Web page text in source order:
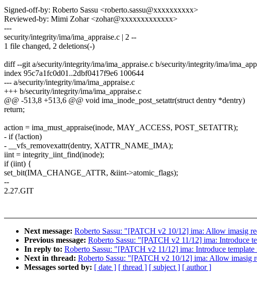
Signed-off-by: Roberto Sassu <roberto.sassu@xxxxxxxxxx>
Reviewed-by: Mimi Zohar <zohar@xxxxxxxxxxxxx>
---
security/integrity/ima/ima_appraise.c | 2 --
1 file changed, 2 deletions(-)
diff --git a/security/integrity/ima/ima_appraise.c b/security/integrity/ima/
index 95c7a1fc0d01..2dbf0417f9e6 100644
--- a/security/integrity/ima/ima_appraise.c
+++ b/security/integrity/ima/ima_appraise.c
@@ -513,8 +513,6 @@ void ima_inode_post_setattr(struct dentry *dentry)
return;
action = ima_must_appraise(inode, MAY_ACCESS, POST_SETATTR);
- if (!action)
- __vfs_removexattr(dentry, XATTR_NAME_IMA);
iint = integrity_iint_find(inode);
if (iint) {
set_bit(IMA_CHANGE_ATTR, &iint->atomic_flags);
--
2.27.GIT
Next message: Roberto Sassu: "[PATCH v2 10/12] ima: Allow imasig
Previous message: Roberto Sassu: "[PATCH v2 11/12] ima: Introduce
In reply to: Roberto Sassu: "[PATCH v2 11/12] ima: Introduce
Next in thread: Roberto Sassu: "[PATCH v2 10/12] ima: Allow imasig
Messages sorted by: [ date ] [ thread ] [ subject ] [ author ]